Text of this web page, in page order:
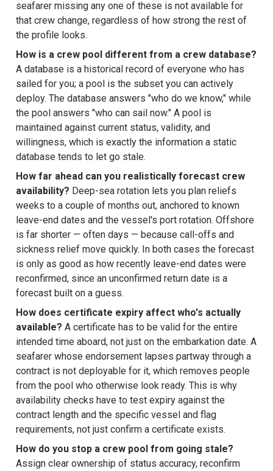
seafarer missing any one of these is not available for
that crew change, regardless of how strong the rest of
the profile looks.
How is a crew pool different from a crew database?
A database is a historical record of everyone who has
sailed for you; a pool is the subset you can actively
deploy. The database answers "who do we know," while
the pool answers "who can sail now." A pool is
maintained against current status, validity, and
willingness, which is exactly the information a static
database tends to let go stale.
How far ahead can you realistically forecast crew
availability? Deep-sea rotation lets you plan reliefs
weeks to a couple of months out, anchored to known
leave-end dates and the vessel's port rotation. Offshore
is far shorter — often days — because call-offs and
sickness relief move quickly. In both cases the forecast
is only as good as how recently leave-end dates were
reconfirmed, since an unconfirmed return date is a
forecast built on a guess.
How does certificate expiry affect who's actually
available? A certificate has to be valid for the entire
intended time aboard, not just on the embarkation date. A
seafarer whose endorsement lapses partway through a
contract is not deployable for it, which removes people
from the pool who otherwise look ready. This is why
availability checks have to test expiry against the
contract length and the specific vessel and flag
requirements, not just confirm a certificate exists.
How do you stop a crew pool from going stale?
Assign clear ownership of status accuracy, reconfirm